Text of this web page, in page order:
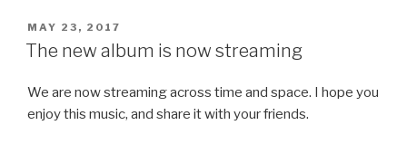
POSTED
ON
MAY 23, 2017
The new album is now streaming
We are now streaming across time and space. I hope you
enjoy this music, and share it with your friends.